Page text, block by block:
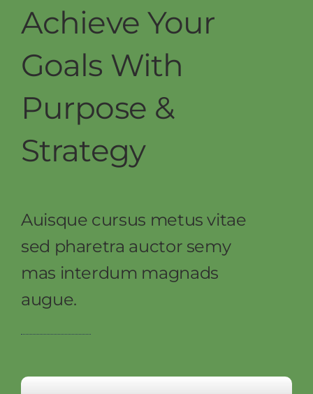
Achieve Your
Goals With
Purpose &
Strategy
Auisque cursus metus vitae
sed pharetra auctor semy
mas interdum magnads
augue.